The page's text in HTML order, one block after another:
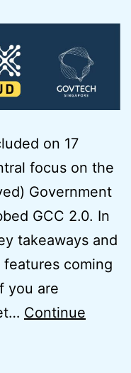
on 17
focus on the
Government
GCC 2.0. In
takeaways and
coming
you are
Continue